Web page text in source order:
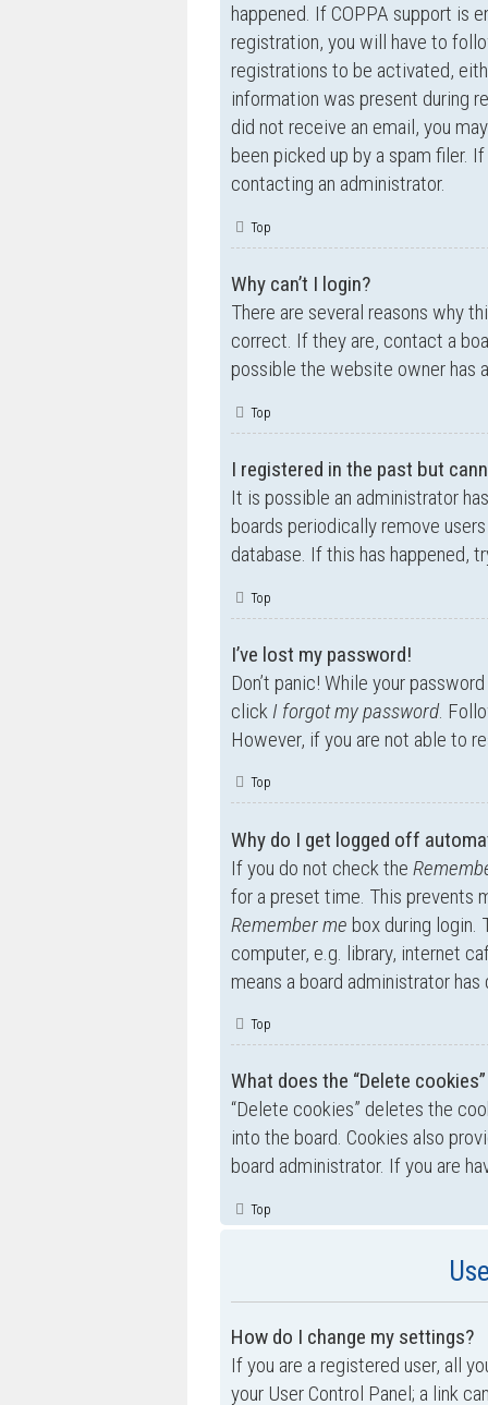
happened. If COPPA support is
registration, you will have to
registrations to be activated,
information was present during
did not receive an email, you
been picked up by a spam filer.
contacting an administrator.
Top
Why can’t I login?
There are several reasons why
correct. If they are, contact a
possible the website owner has
Top
I registered in the past but
It is possible an administrator
boards periodically remove
database. If this has happened,
Top
I’ve lost my password!
Don’t panic! While your
clickI forgot my password.
However, if you are not able to
Top
Why do I get logged off
If you do not check the
for a preset time. This prevents
Remember me box during login.
computer, e.g. library, internet
means a board administrator
Top
What does the “Delete
“Delete cookies” deletes the
into the board. Cookies also
board administrator. If you are
Top
How do I change my settings?
If you are a registered user, all
your User Control Panel; a link